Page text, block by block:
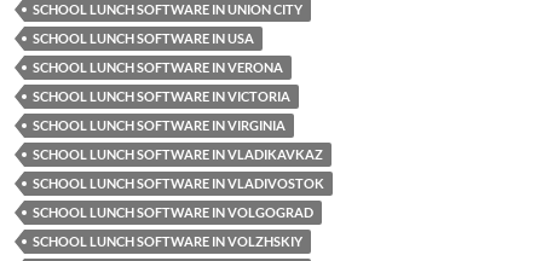
SCHOOL LUNCH SOFTWARE IN UNION CITY
SCHOOL LUNCH SOFTWARE IN USA
SCHOOL LUNCH SOFTWARE IN VERONA
SCHOOL LUNCH SOFTWARE IN VICTORIA
SCHOOL LUNCH SOFTWARE IN VIRGINIA
SCHOOL LUNCH SOFTWARE IN VLADIKAVKAZ
SCHOOL LUNCH SOFTWARE IN VLADIVOSTOK
SCHOOL LUNCH SOFTWARE IN VOLGOGRAD
SCHOOL LUNCH SOFTWARE IN VOLZHSKIY